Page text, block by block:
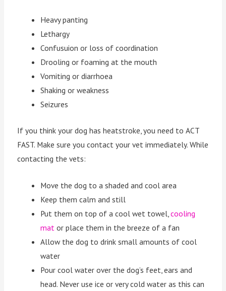
Heavy panting
Lethargy
Confusuion or loss of coordination
Drooling or foaming at the mouth
Vomiting or diarrhoea
Shaking or weakness
Seizures
If you think your dog has heatstroke, you need to ACT
FAST. Make sure you contact your vet immediately. While
contacting the vets:
Move the dog to a shaded and cool area
Keep them calm and still
Put them on top of a cool wet towel,cooling
mat or place them in the breeze of a fan
Allow the dog to drink small amounts of cool
water
Pour cool water over the dog’s feet, ears and
head. Never use ice or very cold water as this can